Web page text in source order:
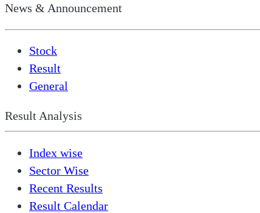
News & Announcement
Stock
Result
General
Result Analysis
Index wise
Sector Wise
Recent Results
Result Calendar